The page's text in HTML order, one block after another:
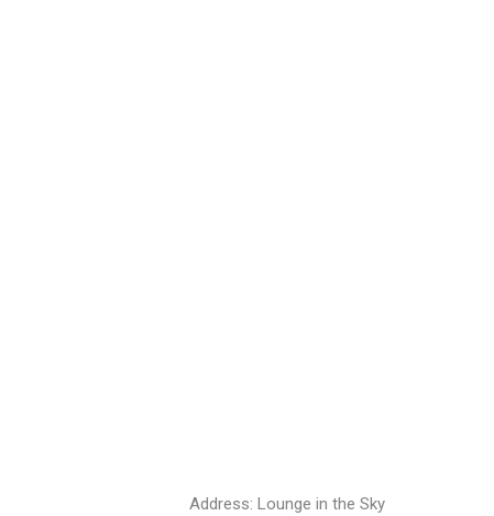
Address: Lounge in the Sky